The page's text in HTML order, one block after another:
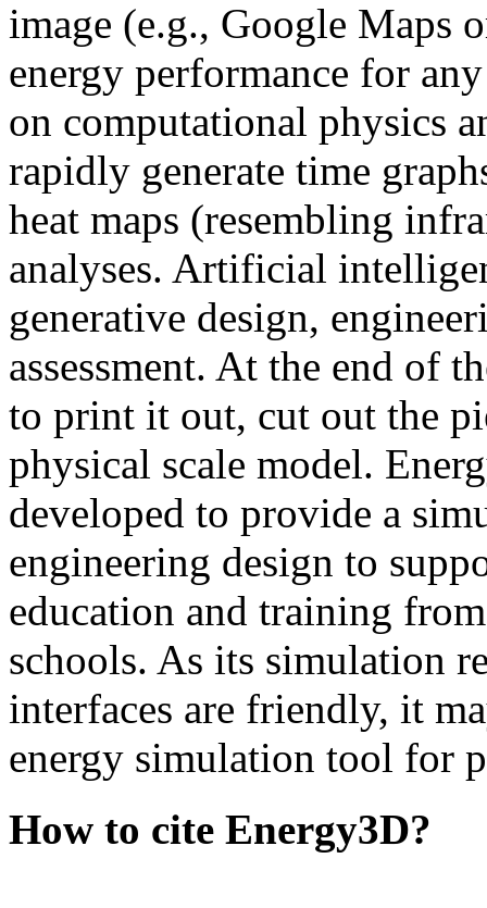
image (e.g., Google Maps
energy performance for
on computational physics
rapidly generate time
heat maps (resembling
analyses. Artificial
generative design,
assessment. At the end of
to print it out, cut out the
physical scale model.
developed to provide a
engineering design to
education and training
schools. As its simulation
interfaces are friendly, it
energy simulation tool for
How to cite Energy3D?